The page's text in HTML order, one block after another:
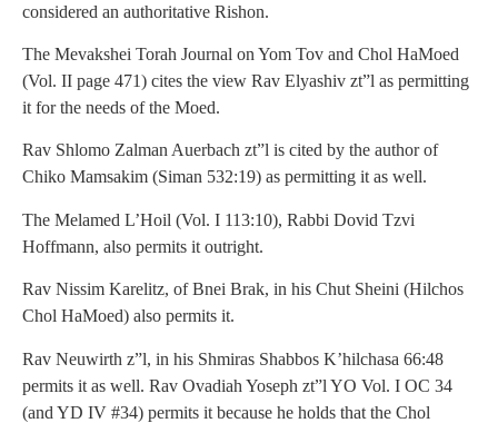
considered an authoritative Rishon.
The Mevakshei Torah Journal on Yom Tov and Chol HaMoed
(Vol. II page 471) cites the view Rav Elyashiv zt”l as permitting
it for the needs of the Moed.
Rav Shlomo Zalman Auerbach zt”l is cited by the author of
Chiko Mamsakim (Siman 532:19) as permitting it as well.
The Melamed L’Hoil (Vol. I 113:10), Rabbi Dovid Tzvi
Hoffmann, also permits it outright.
Rav Nissim Karelitz, of Bnei Brak, in his Chut Sheini (Hilchos
Chol HaMoed) also permits it.
Rav Neuwirth z”l, in his Shmiras Shabbos K’hilchasa 66:48
permits it as well. Rav Ovadiah Yoseph zt”l YO Vol. I OC 34
(and YD IV #34) permits it because he holds that the Chol